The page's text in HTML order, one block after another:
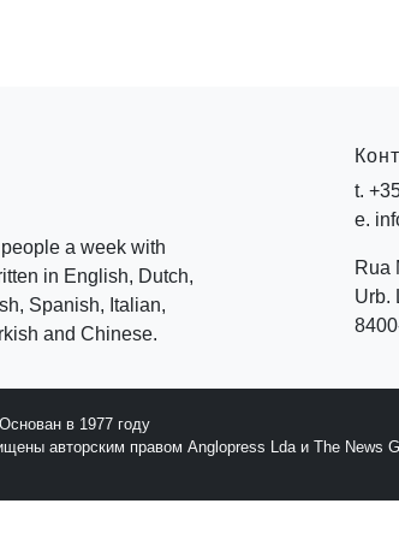
a week with
in English, Dutch,
Spanish, Italian,
and Chinese.
t.
e.
Rua
Urb.
в 1977 году
авторским правом Anglopress Lda и The News